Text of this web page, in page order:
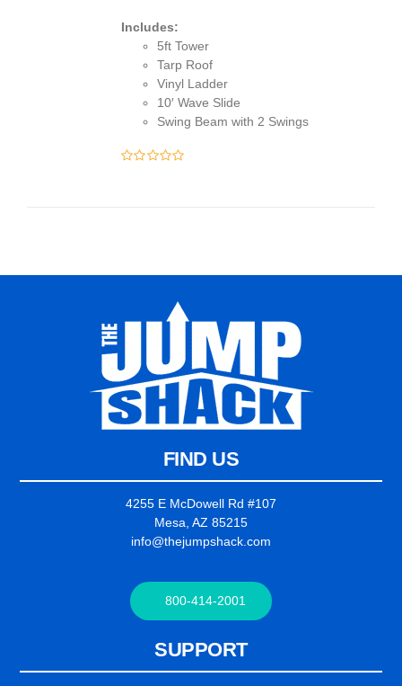
Includes:
5ft Tower
Tarp Roof
Vinyl Ladder
10′ Wave Slide
Swing Beam with 2 Swings
FIND US
4255 E McDowell Rd #107
Mesa, AZ 85215
info@thejumpshack.com
800-414-2001
SUPPORT